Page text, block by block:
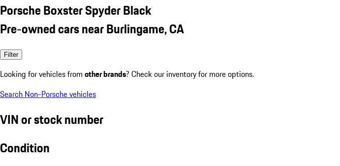
Porsche Boxster Spyder Black
Pre-owned cars near Burlingame, CA
Filter
Looking for vehicles from other brands? Check our inventory for more options.
Search Non-Porsche vehicles
VIN or stock number
Condition